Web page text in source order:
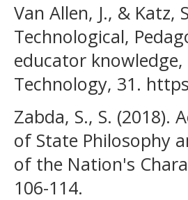
Van Allen, J., &
Technological,
educator
Technology, 31.
Zabda, S., S. (2018).
of State Philosophy
of the Nation's
106-114.